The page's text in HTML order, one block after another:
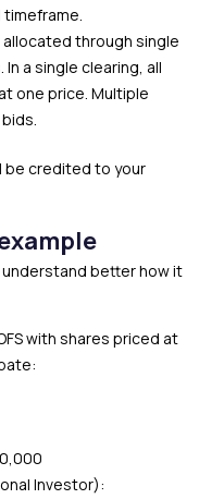
allocated through single
a single clearing, all
one price. Multiple
be credited to your
understand better how it
with shares priced at
Investor):